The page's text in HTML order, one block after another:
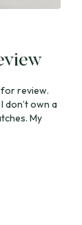
for review.
don’t own a
My